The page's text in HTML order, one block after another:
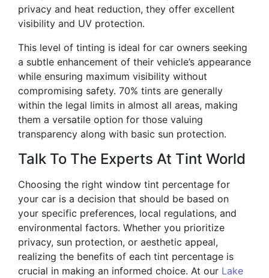
privacy and heat reduction, they offer excellent
visibility and UV protection.
This level of tinting is ideal for car owners seeking
a subtle enhancement of their vehicle’s appearance
while ensuring maximum visibility without
compromising safety. 70% tints are generally
within the legal limits in almost all areas, making
them a versatile option for those valuing
transparency along with basic sun protection.
Talk To The Experts At Tint World
Choosing the right window tint percentage for
your car is a decision that should be based on
your specific preferences, local regulations, and
environmental factors. Whether you prioritize
privacy, sun protection, or aesthetic appeal,
realizing the benefits of each tint percentage is
crucial in making an informed choice. At our Lake